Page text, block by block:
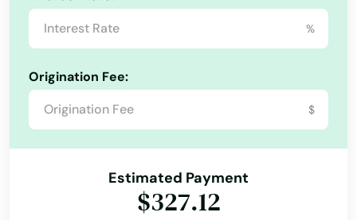
%
Origination Fee:
$
Estimated Payment
$327.12
Palmetto Bay
Panama City
Panama City Beach